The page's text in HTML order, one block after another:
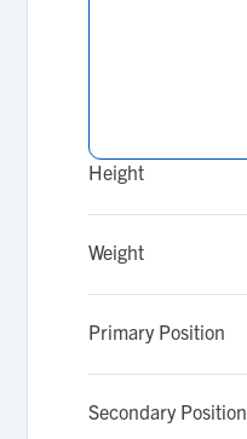
Height
Weight
Primary Position
Secondary Position